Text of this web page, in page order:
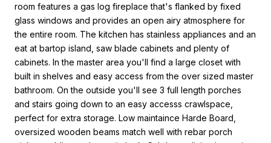
room features a gas log fireplace that's flanked by fixed
glass windows and provides an open airy atmosphere for
the entire room. The kitchen has stainless appliances and an
eat at bartop island, saw blade cabinets and plenty of
cabinets. In the master area you'll find a large closet with
built in shelves and easy access from the over sized master
bathroom. On the outside you'll see 3 full length porches
and stairs going down to an easy accesss crawlspace,
perfect for extra storage. Low maintaince Harde Board,
oversized wooden beams match well with rebar porch